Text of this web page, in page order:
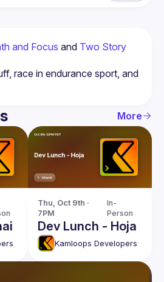
and Focus and Two Story
race in endurance sport, and
More
Thu, Oct 9th ·
7PM
In-
Person
Dev Lunch - Hoja
Kamloops Developers